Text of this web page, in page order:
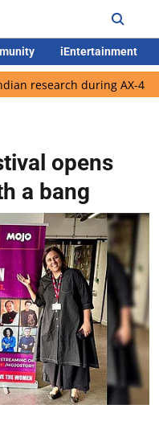
iEntertainment
during AX-4 mission
opens
a bang